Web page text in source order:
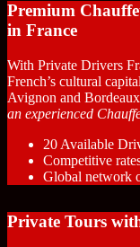
Premium
in France
With Private Drivers
French’s cultural
Avignon and
an experienced
20 Available
Competitive
Global network
Private Tours